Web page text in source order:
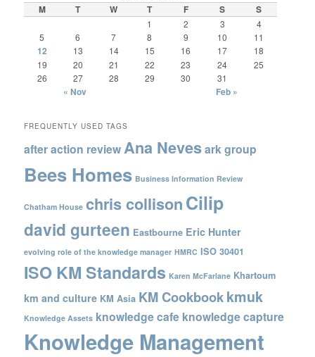
M T W T F S S
1 2 3
4
5
6 7 8 9 10 11
12 13 14 15 16 17
18
19
20 21 22 23 24
25
26
27 28 29 30 31
« Nov Feb »
FREQUENTLY USED TAGS
after action reviewAna Nevesark group
Bees Homes Business Information Review
Chatham House chris collisonCilip
david gurteen Eastbourne Eric Hunter
evolving role of the knowledge manager HMRC ISO 30401
ISO KM Standards Karen McFarlane Khartoum
km and culture KM Asia KM Cookbookkmuk
Knowledge Assets knowledge cafe knowledge capture
Knowledge Management